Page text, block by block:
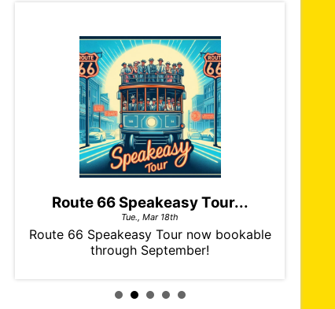
Route 66 Speakeasy Tour...
Tue., Mar 18th
Route 66 Speakeasy Tour now bookable
through September!